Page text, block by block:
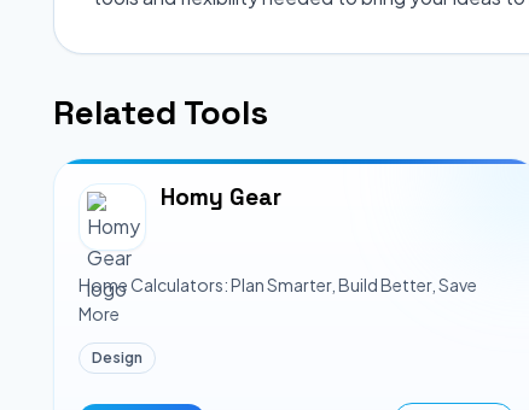
Related Tools
Homy Gear
Home Calculators: Plan Smarter, Build Better, Save
More
Design